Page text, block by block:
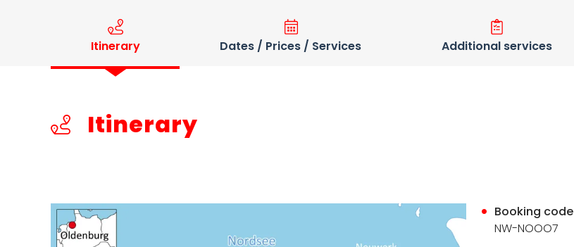
Itinerary Dates / Prices / Services Additional services
Itinerary
Booking code
NW-NOOO7